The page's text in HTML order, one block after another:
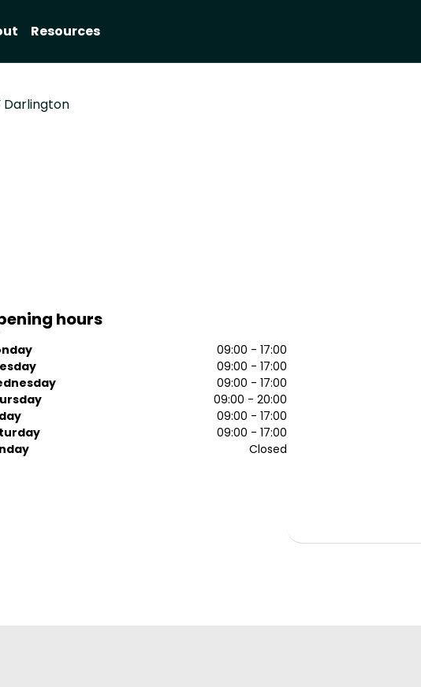
Resources
Darlington
hours
09:00 - 17:00
09:00 - 17:00
09:00 - 17:00
09:00 - 20:00
09:00 - 17:00
09:00 - 17:00
Closed